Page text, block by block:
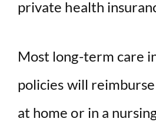
private health
Most long-term care
policies will
at home or in a